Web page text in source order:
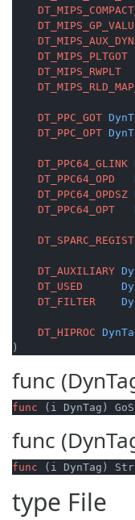
DT_MIPS_PLTGOT
DT_MIPS_RWPLT
DT_PPC_GOT
DT_PPC_OPT
DT_PPC64_GLINK
DT_PPC64_OPD
DT_PPC64_OPDSZ
DT_PPC64_OPT
DT_AUXILIARY
DT_USED
DT_FILTER
DT_HIPROC
)
func
func (i DynTag)
func
func (i DynTag)
type File